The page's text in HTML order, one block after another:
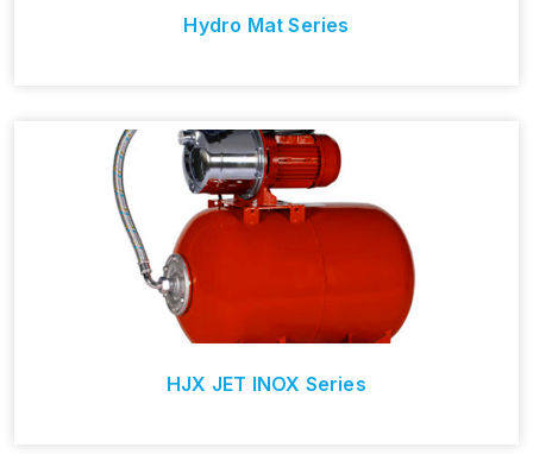
Hydro Mat Series
HJX JET INOX Series